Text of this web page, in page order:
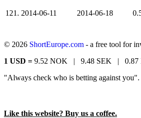
121. 2014-06-11 2014-06-18
© 2026 ShortEurope.com - a free tool for
1 USD = 9.52 NOK | 9.48 SEK |
"Always check who is betting against you".
Like this website? Buy us a coffee.